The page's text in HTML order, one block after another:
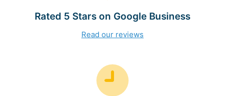
Rated 5 Stars on Google Business
Read our reviews